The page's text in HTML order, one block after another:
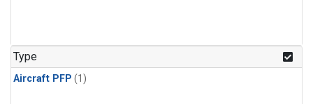
Type
Aircraft PFP (1)